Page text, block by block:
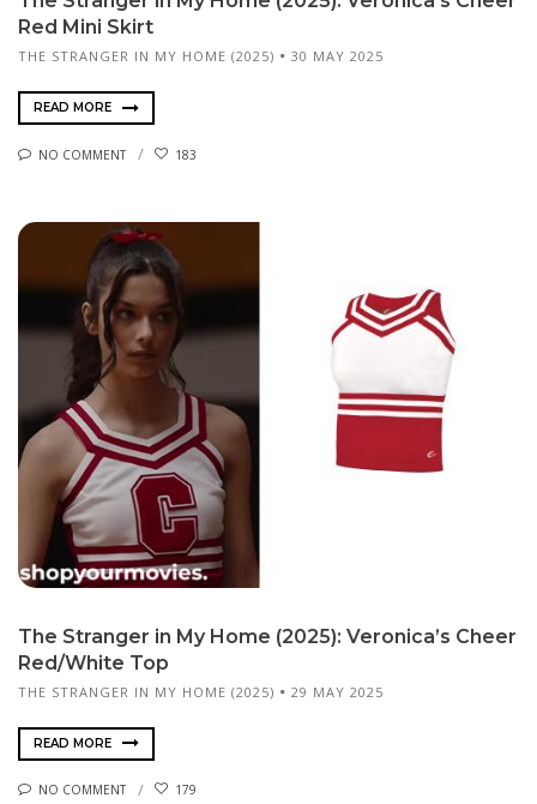
Red Mini Skirt
THE STRANGER IN MY HOME (2025) 30 MAY 2025
READ MORE
NO COMMENT 183
The Stranger in My Home (2025): Veronica’s Cheer
Red/White Top
THE STRANGER IN MY HOME (2025) 29 MAY 2025
READ MORE
NO COMMENT 179